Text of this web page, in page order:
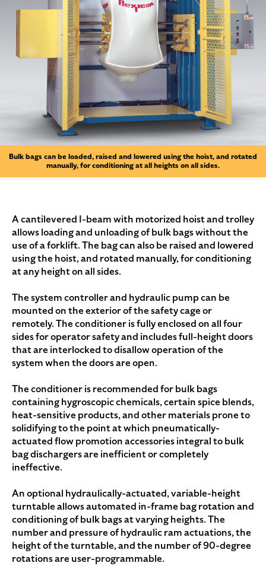
Bulk bags can be loaded, raised and lowered using the hoist, and rotated
manually, for conditioning at all heights on all sides.
A cantilevered I-beam with motorized hoist and trolley
allows loading and unloading of bulk bags without the
use of a forklift. The bag can also be raised and lowered
using the hoist, and rotated manually, for conditioning
at any height on all sides.
The system controller and hydraulic pump can be
mounted on the exterior of the safety cage or
remotely. The conditioner is fully enclosed on all four
sides for operator safety and includes full-height doors
that are interlocked to disallow operation of the
system when the doors are open.
The conditioner is recommended for bulk bags
containing hygroscopic chemicals, certain spice blends,
heat-sensitive products, and other materials prone to
solidifying to the point at which pneumatically-
actuated flow promotion accessories integral to bulk
bag dischargers are inefficient or completely
ineffective.
An optional hydraulically-actuated, variable-height
turntable allows automated in-frame bag rotation and
conditioning of bulk bags at varying heights. The
number and pressure of hydraulic ram actuations, the
height of the turntable, and the number of 90-degree
rotations are user-programmable.